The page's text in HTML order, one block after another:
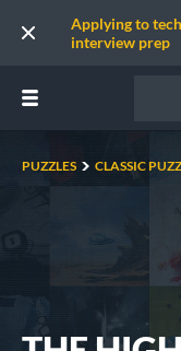
Applying to
interview prep
PUZZLES CLASSIC